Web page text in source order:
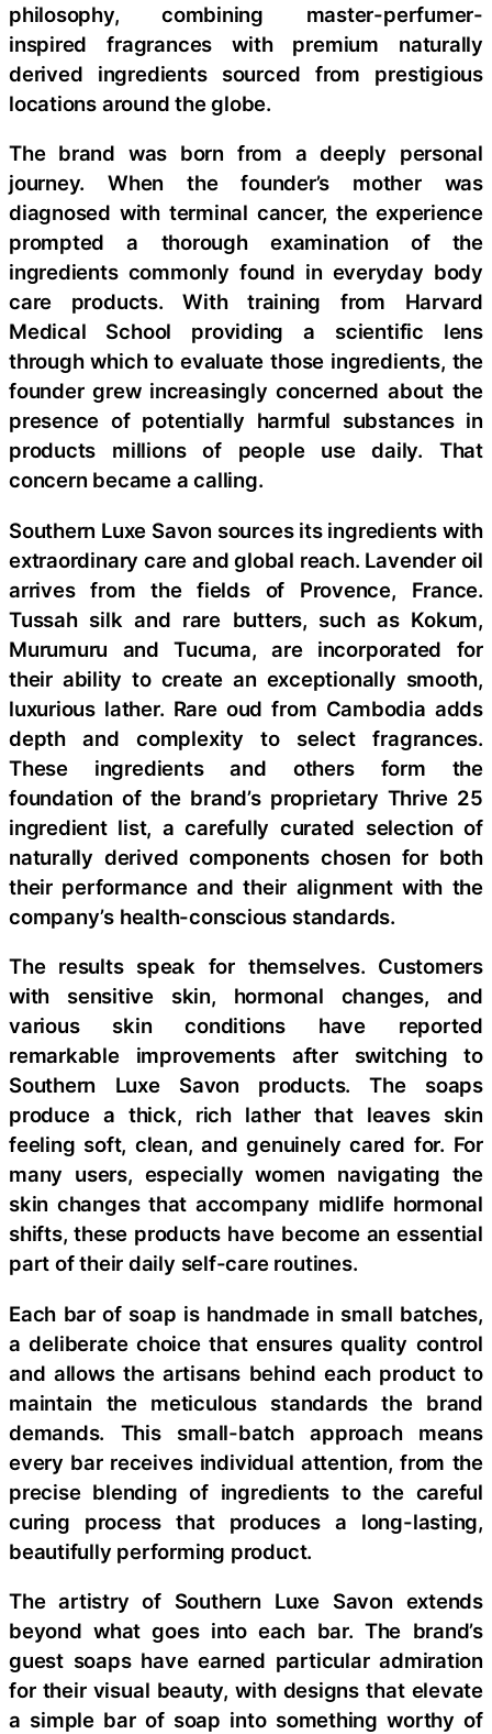
philosophy, combining master-perfumer-
inspired fragrances with premium naturally
derived ingredients sourced from prestigious
locations around the globe.
The brand was born from a deeply personal
journey. When the founder’s mother was
diagnosed with terminal cancer, the experience
prompted a thorough examination of the
ingredients commonly found in everyday body
care products. With training from Harvard
Medical School providing a scientific lens
through which to evaluate those ingredients, the
founder grew increasingly concerned about the
presence of potentially harmful substances in
products millions of people use daily. That
concern became a calling.
Southern Luxe Savon sources its ingredients with
extraordinary care and global reach. Lavender oil
arrives from the fields of Provence, France.
Tussah silk and rare butters, such as Kokum,
Murumuru and Tucuma, are incorporated for
their ability to create an exceptionally smooth,
luxurious lather. Rare oud from Cambodia adds
depth and complexity to select fragrances.
These ingredients and others form the
foundation of the brand’s proprietary Thrive 25
ingredient list, a carefully curated selection of
naturally derived components chosen for both
their performance and their alignment with the
company’s health-conscious standards.
The results speak for themselves. Customers
with sensitive skin, hormonal changes, and
various skin conditions have reported
remarkable improvements after switching to
Southern Luxe Savon products. The soaps
produce a thick, rich lather that leaves skin
feeling soft, clean, and genuinely cared for. For
many users, especially women navigating the
skin changes that accompany midlife hormonal
shifts, these products have become an essential
part of their daily self-care routines.
Each bar of soap is handmade in small batches,
a deliberate choice that ensures quality control
and allows the artisans behind each product to
maintain the meticulous standards the brand
demands. This small-batch approach means
every bar receives individual attention, from the
precise blending of ingredients to the careful
curing process that produces a long-lasting,
beautifully performing product.
The artistry of Southern Luxe Savon extends
beyond what goes into each bar. The brand’s
guest soaps have earned particular admiration
for their visual beauty, with designs that elevate
a simple bar of soap into something worthy of